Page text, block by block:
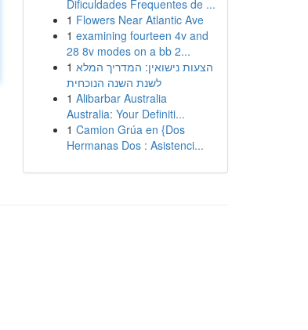
Dificuldades Frequentes de ...
1 Flowers Near Atlantic Ave
1 examining fourteen 4v and
28 8v modes on a bb 2...
1 הצעות נישואין: המדריך המלא
לשנת השנה הנוכחית
1 Alibarbar Australia
Australia: Your Definiti...
1 Camion Grúa en {Dos
Hermanas Dos : Asistenci...